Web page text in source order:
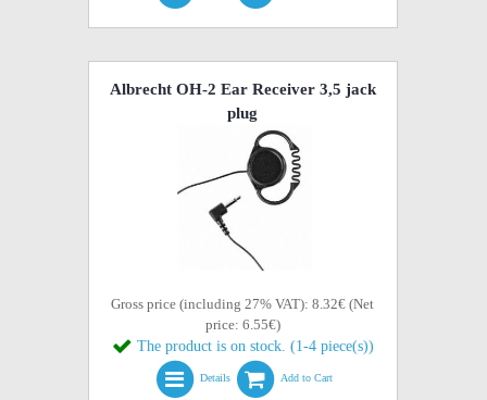
Albrecht OH-2 Ear Receiver 3,5 jack
plug
Gross price (including 27% VAT): 8.32€ (Net
price: 6.55€)
The product is on stock. (1-4 piece(s))
Details Add to Cart